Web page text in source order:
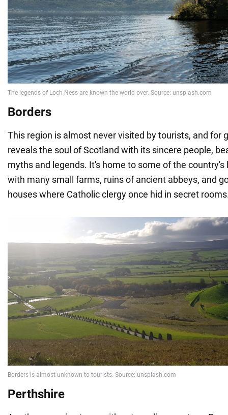
Borders
This region is almost never visited by tourists, and for
reveals the soul of Scotland with its sincere people,
myths and legends. It's home to some of the country's
with many small farms, ruins of ancient abbeys, and
houses where Catholic clergy once hid in secret
Perthshire